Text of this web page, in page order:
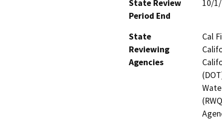
State Review
Period End
10/
State
Reviewing
Agencies
Cal